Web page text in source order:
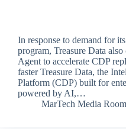
In response to demand for
program, Treasure Data
Agent to accelerate CDP
faster Treasure Data, the
Platform (CDP) built for
powered by AI,…
MarTech Media Room